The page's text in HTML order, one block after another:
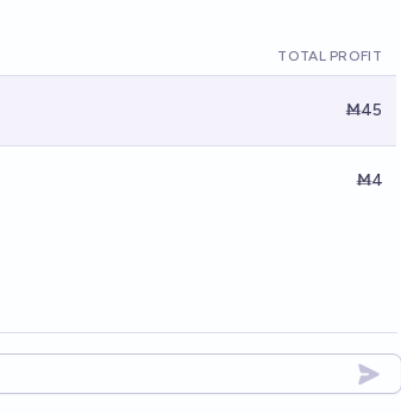
TOTAL PROFIT
Ṁ45
Ṁ4